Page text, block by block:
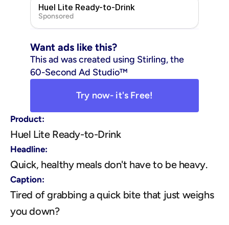
Huel Lite Ready-to-Drink
Sponsored
Want ads like this?
This ad was created using Stirling, the
60-Second Ad Studio™
Try now- it's Free!
Product:
Huel Lite Ready-to-Drink
Headline:
Quick, healthy meals don't have to be heavy.
Caption:
Tired of grabbing a quick bite that just weighs
you down?